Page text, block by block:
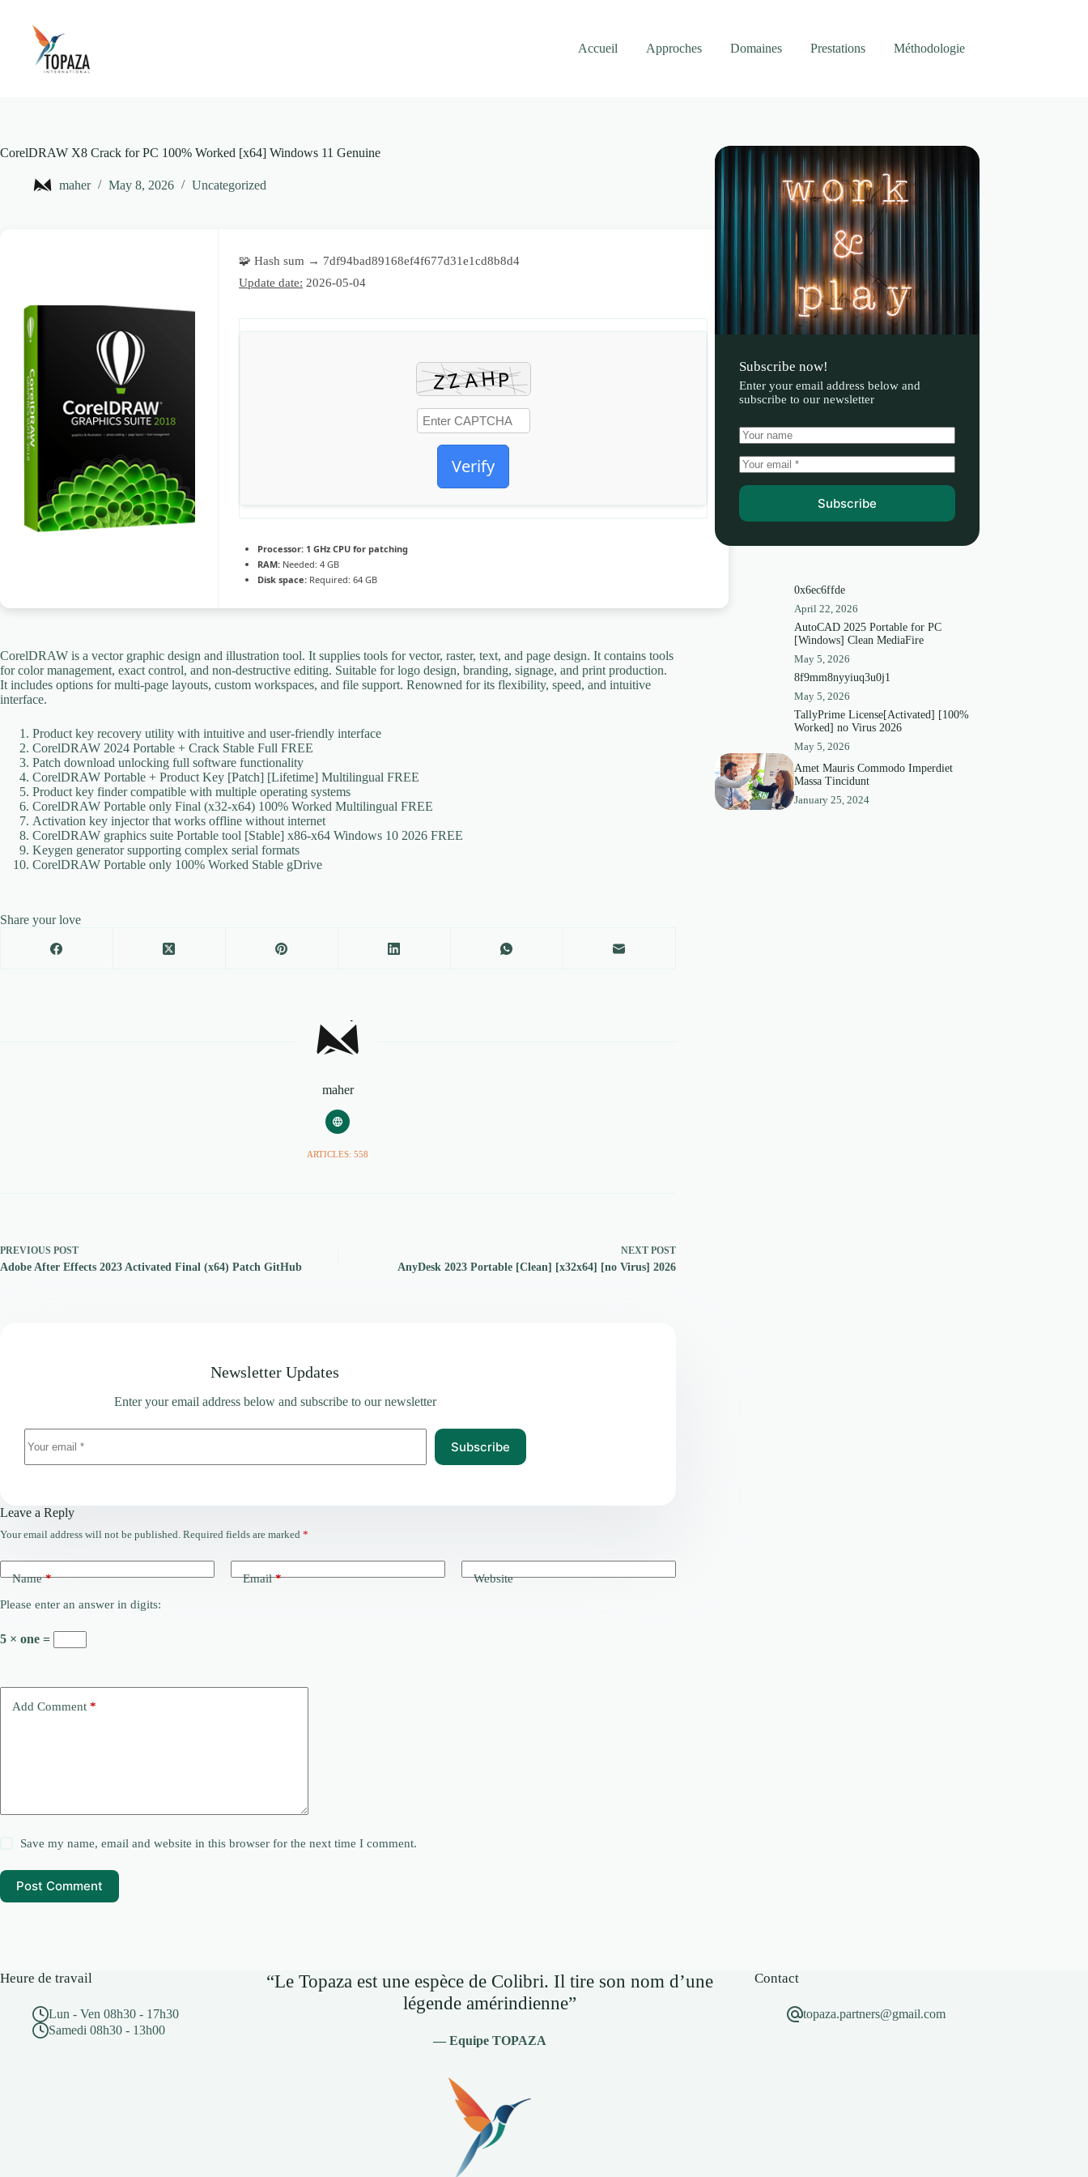
content
Accueil
Approches Domaines Prestations Méthodologie
CorelDRAW X8 Crack for PC 100% Worked [x64] Windows 11 Genuine
maher May 8, 2026 Uncategorized
🧩 Hash sum → 7df94bad89168ef4f677d31e1cd8b8d4
Update date: 2026-05-04
Verify
Processor: 1 GHz CPU for patching
RAM: Needed: 4 GB
Disk space: Required: 64 GB
CorelDRAW is a vector graphic design and illustration tool. It supplies tools for vector, raster, text, and page design. It contains tools
for color management, exact control, and non-destructive editing. Suitable for logo design, branding, signage, and print production.
It includes options for multi-page layouts, custom workspaces, and file support. Renowned for its flexibility, speed, and intuitive
interface.
Product key recovery utility with intuitive and user-friendly interface
CorelDRAW 2024 Portable + Crack Stable Full FREE
Patch download unlocking full software functionality
CorelDRAW Portable + Product Key [Patch] [Lifetime] Multilingual FREE
Product key finder compatible with multiple operating systems
CorelDRAW Portable only Final (x32-x64) 100% Worked Multilingual FREE
Activation key injector that works offline without internet
CorelDRAW graphics suite Portable tool [Stable] x86-x64 Windows 10 2026 FREE
Keygen generator supporting complex serial formats
CorelDRAW Portable only 100% Worked Stable gDrive
Share your love
maher
ARTICLES: 558
PREVIOUS POST
Adobe After Effects 2023 Activated Final (x64) Patch GitHub
NEXT POST
AnyDesk 2023 Portable [Clean] [x32x64] [no Virus] 2026
Newsletter Updates
Enter your email address below and subscribe to our newsletter
Subscribe
Leave a Reply
Your email address will not be published. Required fields are marked *
Name* Email*
Website
Please enter an answer in digits:
5 × one =
Add Comment *
Save my name, email and website in this browser for the next time I comment.
Post Comment
Subscribe now!
Enter your email address below and
subscribe to our newsletter
Subscribe
0x6ec6ffde
April 22, 2026
AutoCAD 2025 Portable for PC
[Windows] Clean MediaFire
May 5, 2026
8f9mm8nyyiuq3u0j1
May 5, 2026
TallyPrime License[Activated] [100%
Worked] no Virus 2026
May 5, 2026
Amet Mauris Commodo Imperdiet
Massa Tincidunt
January 25, 2024
Heure de travail
Lun - Ven 08h30 - 17h30
Samedi 08h30 - 13h00
“Le Topaza est une espèce de Colibri. Il tire son nom d’une
légende amérindienne”
— Equipe TOPAZA
Contact
topaza.partners@gmail.com